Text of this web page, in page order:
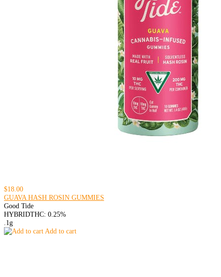
$18.00
GUAVA HASH ROSIN GUMMIES
Good Tide
HYBRIDTHC: 0.25%
.1g
Add to cart